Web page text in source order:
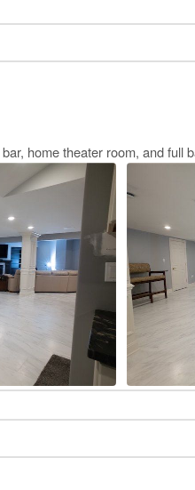
home theater room, and full